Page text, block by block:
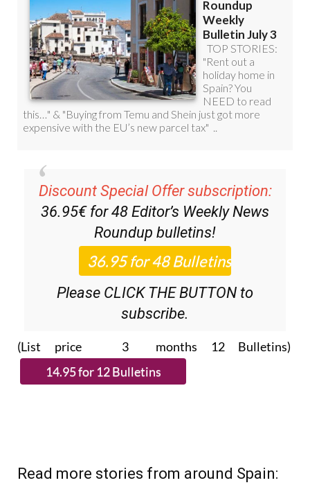
Discount Special Offer subscription:
36.95€ for 48Editor’s Weekly News
Roundupbulletins!
Please CLICK THE BUTTON to
subscribe.
(List price 3 months 12 Bulletins)